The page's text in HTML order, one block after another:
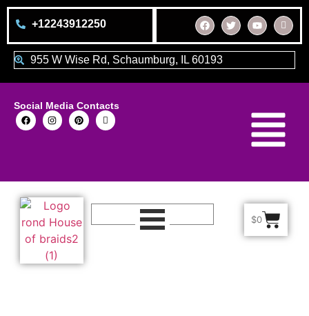
+12243912250
955 W Wise Rd, Schaumburg, IL 60193
Social Media Contacts
$0